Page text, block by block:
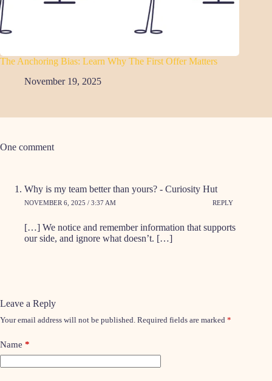
The Anchoring Bias: Learn Why The First Offer Matters
November 19, 2025
One comment
Why is my team better than yours? - Curiosity Hut
NOVEMBER 6, 2025 / 3:37 AM REPLY
[…] We notice and remember information that supports
our side, and ignore what doesn’t. […]
Leave a Reply
Your email address will not be published. Required fields are marked *
Name *